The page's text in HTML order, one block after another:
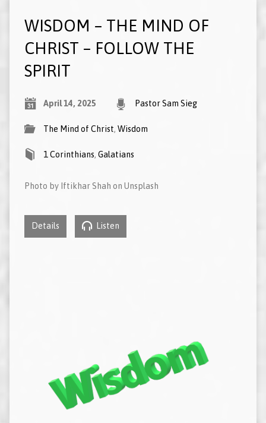
WISDOM – THE MIND OF
CHRIST – FOLLOW THE
SPIRIT
April 14, 2025 Pastor Sam Sieg
The Mind of Christ, Wisdom
1 Corinthians, Galatians
Photo by Iftikhar Shah on Unsplash
Details Listen